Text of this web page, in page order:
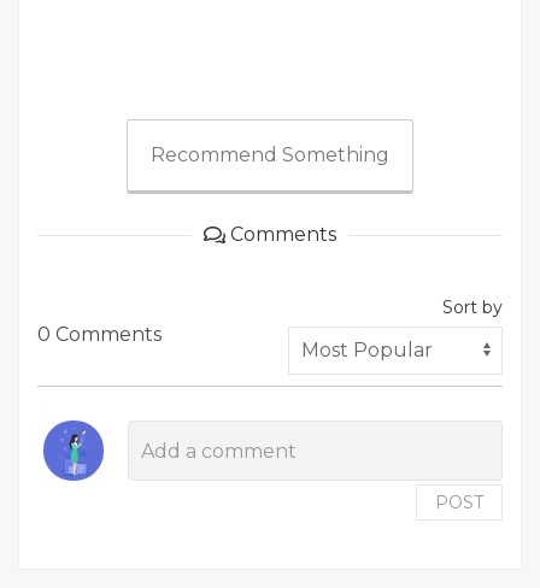
Recommend Something
Comments
0 Comments
Sort by
POST